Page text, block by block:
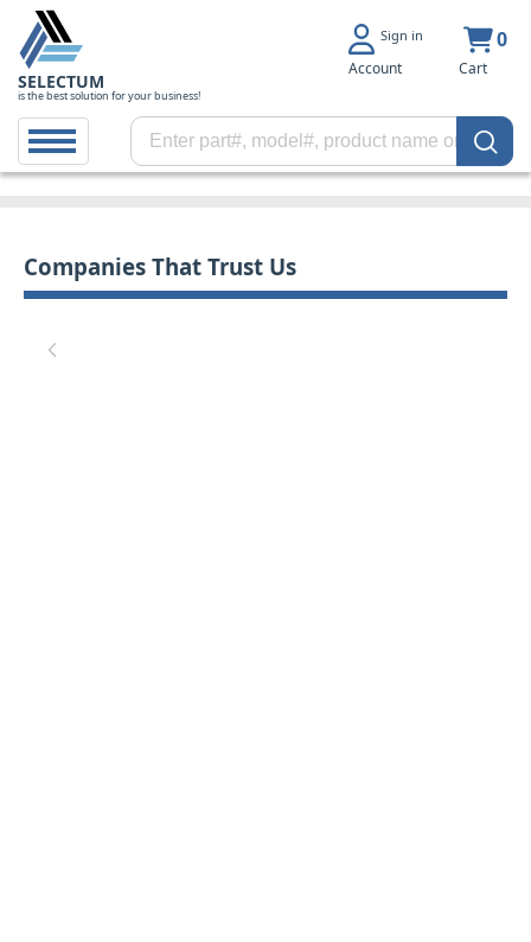
SELECTUM
is the best solution for your business!
Sign in
Account
0
Cart
Companies That Trust Us